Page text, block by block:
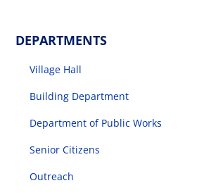
DEPARTMENTS
Village Hall
Building Department
Department of Public Works
Senior Citizens
Outreach